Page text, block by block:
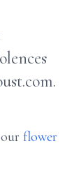
flower